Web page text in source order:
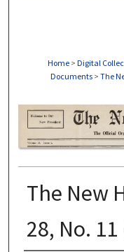
Home > Digital
Documents > The
THE NEW
The New
28, No.